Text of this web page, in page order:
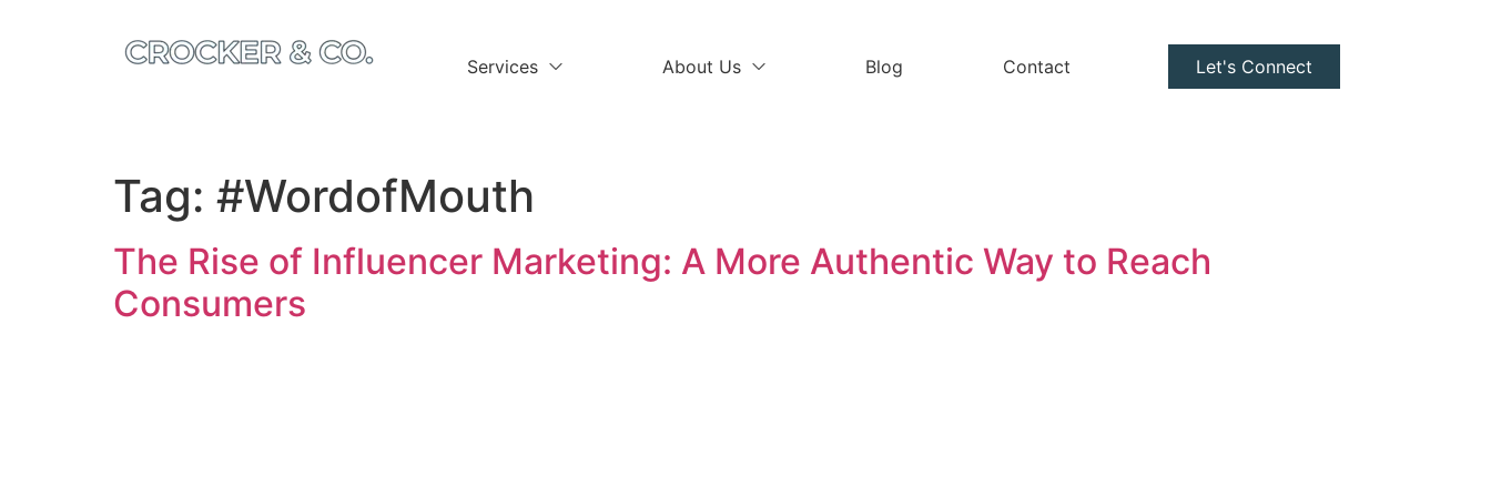
Services About Us Blog Contact Let's Connect
Tag: #WordofMouth
The Rise of Influencer Marketing: A More Authentic Way to Reach
Consumers